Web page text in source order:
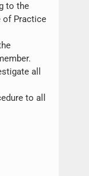
to the
of Practice
all
to all